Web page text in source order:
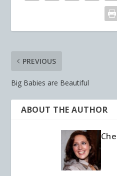
PREVIOUS
Big Babies are Beautiful
ABOUT THE AUTHOR